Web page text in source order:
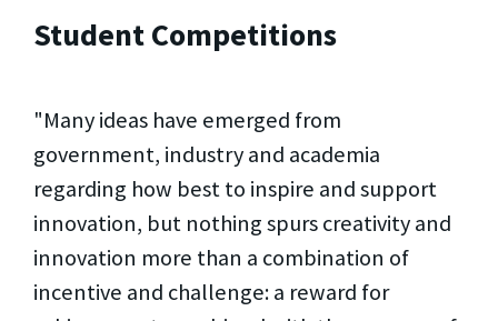
Student Competitions
"Many ideas have emerged from
government, industry and academia
regarding how best to inspire and support
innovation, but nothing spurs creativity and
innovation more than a combination of
incentive and challenge: a reward for